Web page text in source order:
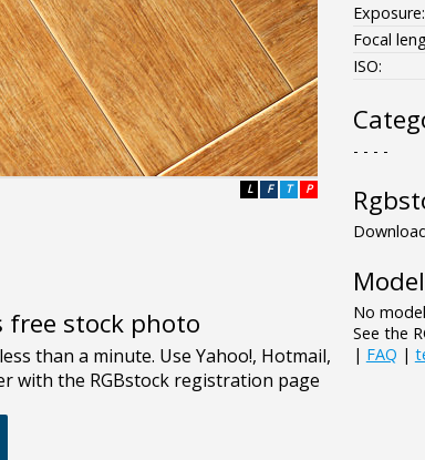
P
T
F
L
free stock photo
Exposure:
Focal
ISO:
- - - -
No
See the
| FAQ |